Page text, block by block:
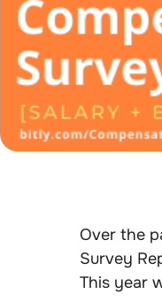
Over the
Survey
This year